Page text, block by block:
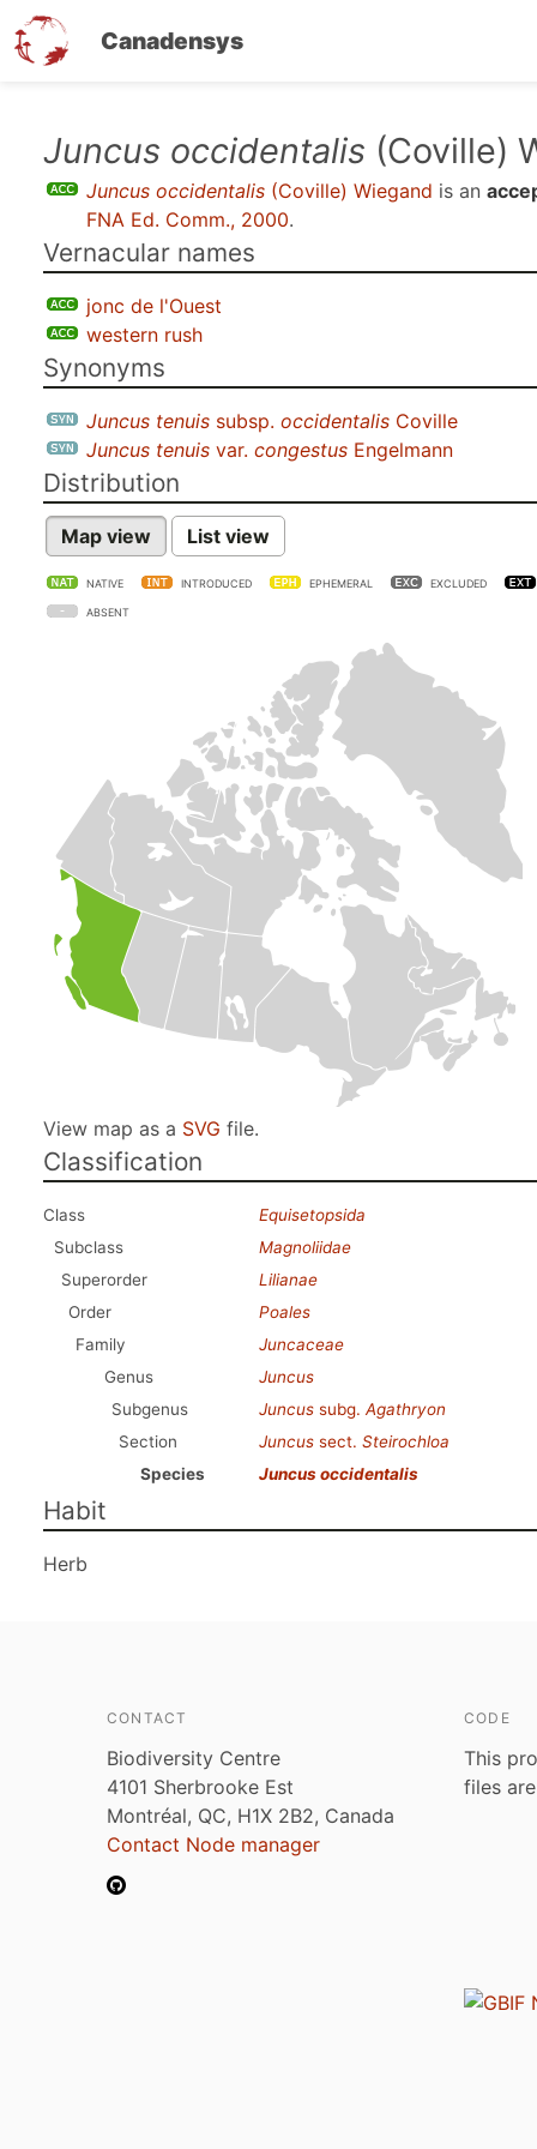
Canadensys
Juncus occidentalis (Coville)
Juncus occidentalis (Coville) Wiegand is an
FNA Ed. Comm., 2000.
Vernacular names
jonc de l'Ouest
western rush
Synonyms
Juncus tenuis subsp. occidentalis Coville
Juncus tenuis var. congestus Engelmann
Distribution
Map view List view
NATIVE INTRODUCED EPHEMERAL EXCLUDED
ABSENT
View map as a SVG file.
Classification
Class
Equisetopsida
Subclass
Magnoliidae
Superorder
Lilianae
Order
Poales
Family
Juncaceae
Genus
Juncus
Subgenus
Juncus subg. Agathryon
Section
Juncus sect. Steirochloa
Species
Juncus occidentalis
Habit
Herb
CONTACT
Biodiversity Centre
4101 Sherbrooke Est
Montréal, QC, H1X 2B2, Canada
Contact Node manager
CODE
This
files